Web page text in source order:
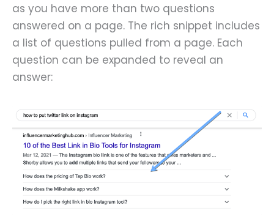
as you have more than two questions
answered on a page. The rich snippet includes
a list of questions pulled from a page. Each
question can be expanded to reveal an
answer: